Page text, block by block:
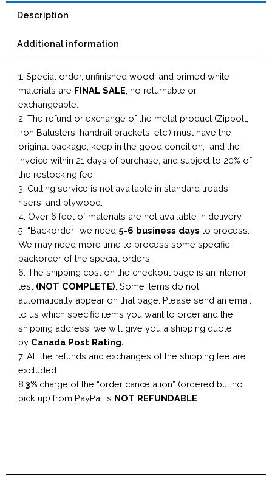
Description
Additional information
1. Special order, unfinished wood, and primed white
materials are FINAL SALE , no returnable or
exchangeable.
2. The refund or exchange of the metal product (Zipbolt,
Iron Balusters, handrail brackets, etc.) must have the
original package, keep in the good condition, and the
invoice within 21 days of purchase, and subject to 20% of
the restocking fee.
3. Cutting service is not available in standard treads,
risers, and plywood.
4. Over 6 feet of materials are not available in delivery.
5. “Backorder” we need 5-6 business days to process.
We may need more time to process some specific
backorder of the special orders.
6. The shipping cost on the checkout page is an interior
test (NOT COMPLETE) . Some items do not
automatically appear on that page. Please send an email
to us which specific items you want to order and the
shipping address, we will give you a shipping quote
by Canada Post Rating.
7. All the refunds and exchanges of the shipping fee are
excluded.
8. 3% charge of the “order cancelation” (ordered but no
pick up) from PayPal is NOT REFUNDABLE